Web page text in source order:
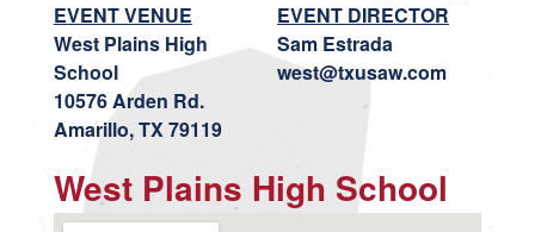
EVENT VENUE
West Plains High
School
10576 Arden Rd.
Amarillo, TX 79119
EVENT DIRECTOR
Sam Estrada
west@txusaw.com
West Plains High School